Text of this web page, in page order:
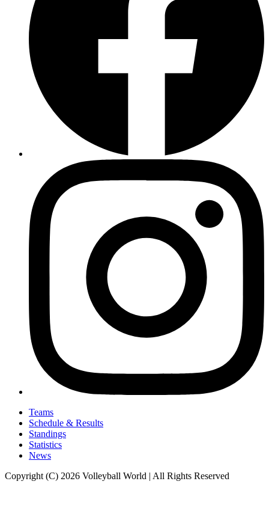
Teams
Schedule & Results
Standings
Statistics
News
Copyright (C) 2026 Volleyball World | All Rights Reserved